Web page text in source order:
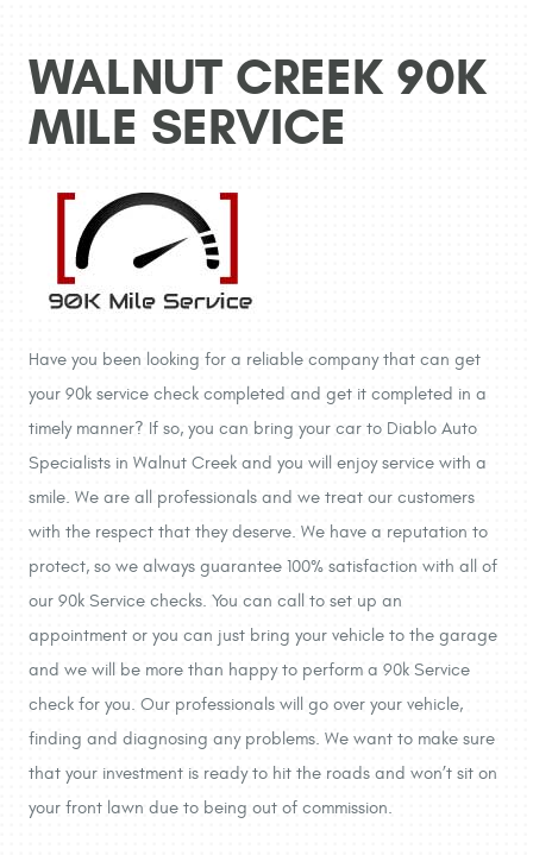
WALNUT CREEK 90K
MILE SERVICE
Have you been looking for a reliable company that can get
your 90k service check completed and get it completed in a
timely manner? If so, you can bring your car to Diablo Auto
Specialists in Walnut Creek and you will enjoy service with a
smile. We are all professionals and we treat our customers
with the respect that they deserve. We have a reputation to
protect, so we always guarantee 100% satisfaction with all of
our 90k Service checks. You can call to set up an
appointment or you can just bring your vehicle to the garage
and we will be more than happy to perform a 90k Service
check for you. Our professionals will go over your vehicle,
finding and diagnosing any problems. We want to make sure
that your investment is ready to hit the roads and won’t sit on
your front lawn due to being out of commission.